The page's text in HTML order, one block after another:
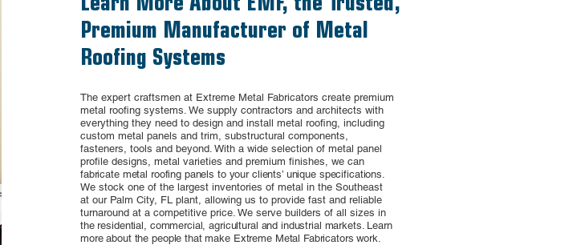
Premium Manufacturer of Metal
Roofing Systems
The expert craftsmen at Extreme Metal Fabricators create premium
metal roofing systems. We supply contractors and architects with
everything they need to design and install metal roofing, including
custom metal panels and trim, substructural components,
fasteners, tools and beyond. With a wide selection of metal panel
profile designs, metal varieties and premium finishes, we can
fabricate metal roofing panels to your clients’ unique specifications.
We stock one of the largest inventories of metal in the Southeast
at our Palm City, FL plant, allowing us to provide fast and reliable
turnaround at a competitive price. We serve builders of all sizes in
the residential, commercial, agricultural and industrial markets. Learn
more about the people that make Extreme Metal Fabricators work.